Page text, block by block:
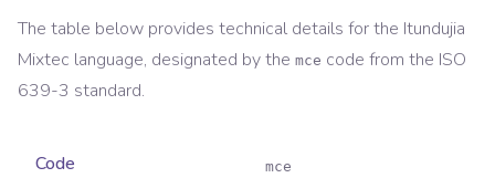
The table below provides technical details for the Itundujia
Mixtec language, designated by the mce code from the ISO
639-3 standard.
Code mce